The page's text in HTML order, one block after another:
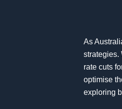
As
strategies.
rate cuts
optimise
exploring